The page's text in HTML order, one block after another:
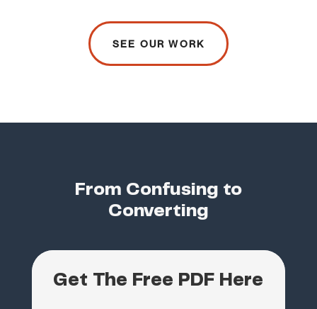
SEE OUR WORK
From Confusing to
Converting
Get The Free PDF Here